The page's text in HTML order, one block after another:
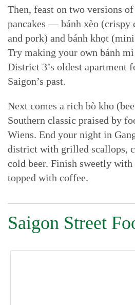
Then, feast on two versions
pancakes — bánh xèo (crispy
and pork) and bánh khọt
Try making your own bánh
District 3’s oldest apartment
Saigon’s past.
Next comes a rich bò kho
Southern classic praised by
Wiens. End your night in
district with grilled scallops,
cold beer. Finish sweetly with
topped with coffee.
Saigon Street